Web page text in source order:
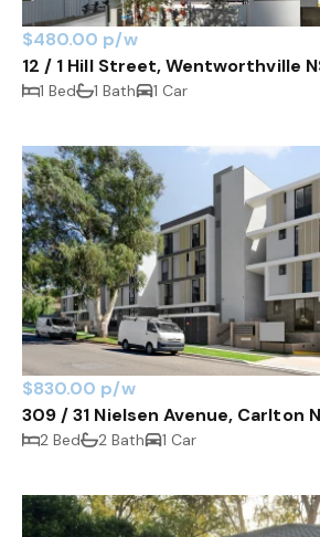
$480.00 p/w
12 / 1 Hill Street, Wentworthville
1 Bed 1 Bath 1 Car
$830.00 p/w
309 / 31 Nielsen Avenue, Carlton
2 Bed 2 Bath 1 Car